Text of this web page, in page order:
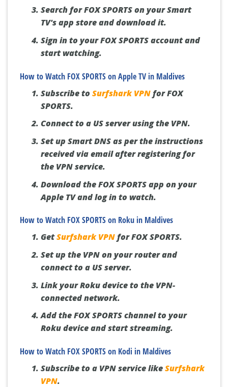
Search for FOX SPORTS on your Smart
TV's app store and download it.
Sign in to your FOX SPORTS account and
start watching.
How to Watch FOX SPORTS on Apple TV in Maldives
Subscribe to Surfshark VPNfor FOX
SPORTS.
Connect to a US server using the VPN.
Set up Smart DNS as per the instructions
received via email after registering for
the VPN service.
Download the FOX SPORTS app on your
Apple TV and log in to watch.
How to Watch FOX SPORTS on Roku in Maldives
GetSurfshark VPNfor FOX SPORTS.
Set up the VPN on your router and
connect to a US server.
Link your Roku device to the VPN-
connected network.
Add the FOX SPORTS channel to your
Roku device and start streaming.
How to Watch FOX SPORTS on Kodi in Maldives
Subscribe to a VPN service likeSurfshark
VPN.